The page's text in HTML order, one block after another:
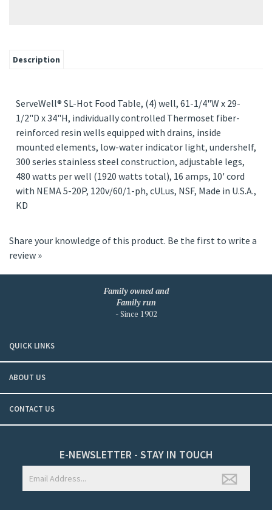
Description
ServeWell® SL-Hot Food Table, (4) well, 61-1/4"W x 29-
1/2"D x 34"H, individually controlled Thermoset fiber-
reinforced resin wells equipped with drains, inside
mounted elements, low-water indicator light, undershelf,
300 series stainless steel construction, adjustable legs,
480 watts per well (1920 watts total), 16 amps, 10' cord
with NEMA 5-20P, 120v/60/1-ph, cULus, NSF, Made in U.S.A.,
KD
Share your knowledge of this product. Be the first to write a
review »
Family owned and
Family run
- Since 1902
QUICK LINKS
ABOUT US
CONTACT US
E-NEWSLETTER - STAY IN TOUCH